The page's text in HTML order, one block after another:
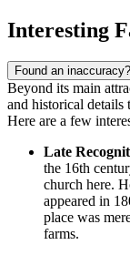
Interesting
Found an inaccuracy?
Beyond its main
and historical details
Here are a few
Late
the 16th
church here.
appeared in
place was
farms.